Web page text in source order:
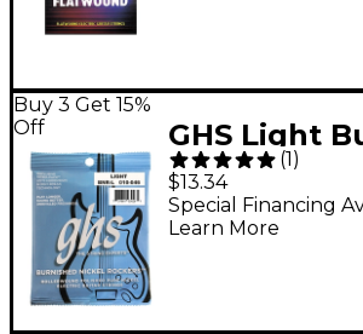
Buy 3 Get 15%
Off
GHS Light
Nickel
(1 )
$13.34
Special Financing
Learn More